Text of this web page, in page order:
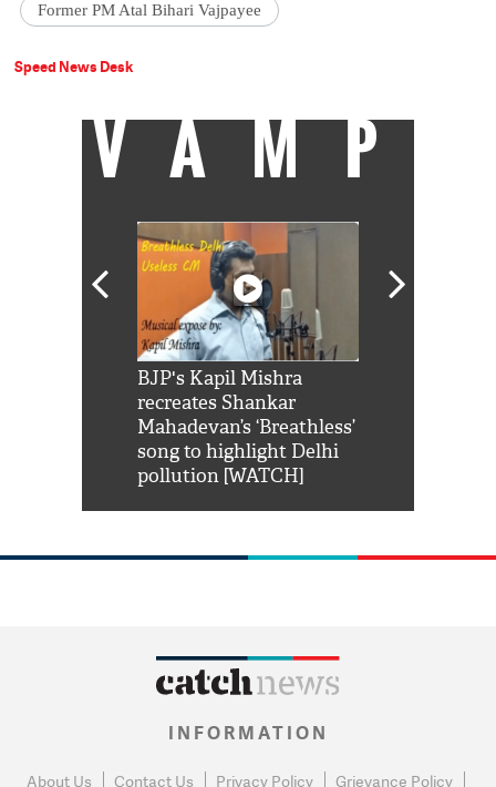
Former PM Atal Bihari Vajpayee
Speed News Desk
VAMP
BJP's Kapil Mishra
recreates Shankar
Mahadevan’s ‘Breathless’
song to highlight Delhi
pollution [WATCH]
INFORMATION
About Us Contact Us Privacy Policy Grievance Policy